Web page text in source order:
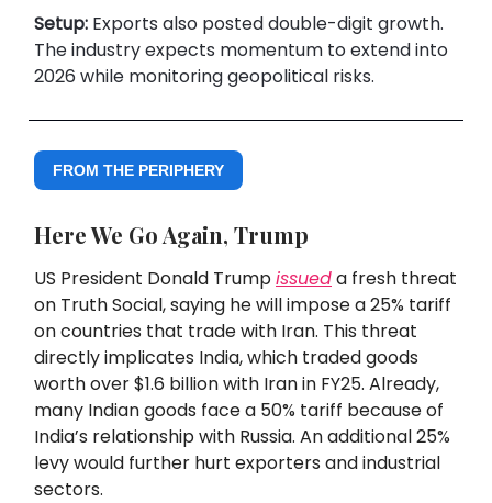
Setup: Exports also posted double-digit growth.
The industry expects momentum to extend into
2026 while monitoring geopolitical risks.
FROM THE PERIPHERY
Here We Go Again, Trump
US President Donald Trumpissueda fresh threat
on Truth Social, saying he will impose a 25% tariff
on countries that trade with Iran. This threat
directly implicates India, which traded goods
worth over $1.6 billion with Iran in FY25. Already,
many Indian goods face a 50% tariff because of
India’s relationship with Russia. An additional 25%
levy would further hurt exporters and industrial
sectors.